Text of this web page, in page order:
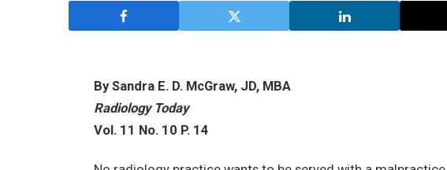
By Sandra E. D. McGraw, JD, MBA
Radiology Today
Vol. 11 No. 10 P. 14